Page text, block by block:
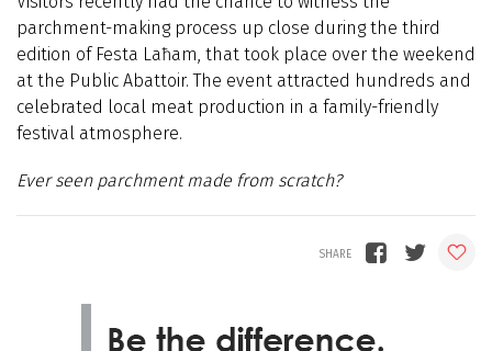
parchment-making process up close during the third
edition of Festa Laħam, that took place over the weekend
at the Public Abattoir. The event attracted hundreds and
celebrated local meat production in a family-friendly
festival atmosphere.
Ever seen parchment made from scratch?